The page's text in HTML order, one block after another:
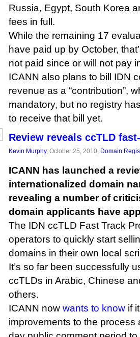
Russia, Egypt, South Korea
fees in full.
While the remaining 17
have paid up by October,
not paid since or will not pay
ICANN also plans to bill IDN
revenue as a “contribution”,
mandatory, but no registry
to receive that bill yet.
Review reveals ccTLD
Kevin Murphy, October 25, 2010, Domain
ICANN has launched a
internationalized domain
revealing a number of
domain applicants have
The IDN ccTLD Fast Track
operators to quickly start
domains in their own local
It’s so far been successfully
ccTLDs in Arabic, Chinese
others.
ICANN now wants to know if
improvements to the